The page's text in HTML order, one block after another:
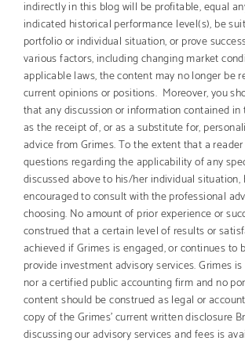
indirectly in this blog will be profitable, equal
indicated historical performance level(s), be
portfolio or individual situation, or prove
various factors, including changing market
applicable laws, the content may no longer be
current opinions or positions. Moreover, you
that any discussion or information contained in
as the receipt of, or as a substitute for,
advice from Grimes. To the extent that a
questions regarding the applicability of any
discussed above to his/her individual situation,
encouraged to consult with the professional
choosing. No amount of prior experience or
construed that a certain level of results or
achieved if Grimes is engaged, or continues to
provide investment advisory services. Grimes
nor a certified public accounting firm and no
content should be construed as legal or
copy of the Grimes’ current written disclosure
discussing our advisory services and fees is